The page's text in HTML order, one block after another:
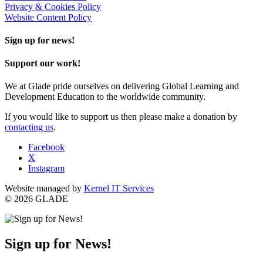
Privacy & Cookies Policy
Website Content Policy
Sign up for news!
Support our work!
We at Glade pride ourselves on delivering Global Learning and
Development Education to the worldwide community.
If you would like to support us then please make a donation by
contacting us.
Facebook
X
Instagram
Website managed by Kernel IT Services
© 2026 GLADE
Sign up for News!